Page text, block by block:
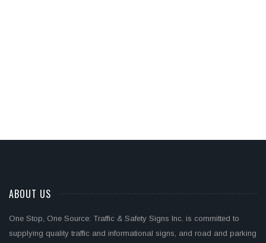
ABOUT US
One Stop, One Source: Traffic & Safety Signs Inc. is committed to
supplying quality traffic and informational signs, and road and parking